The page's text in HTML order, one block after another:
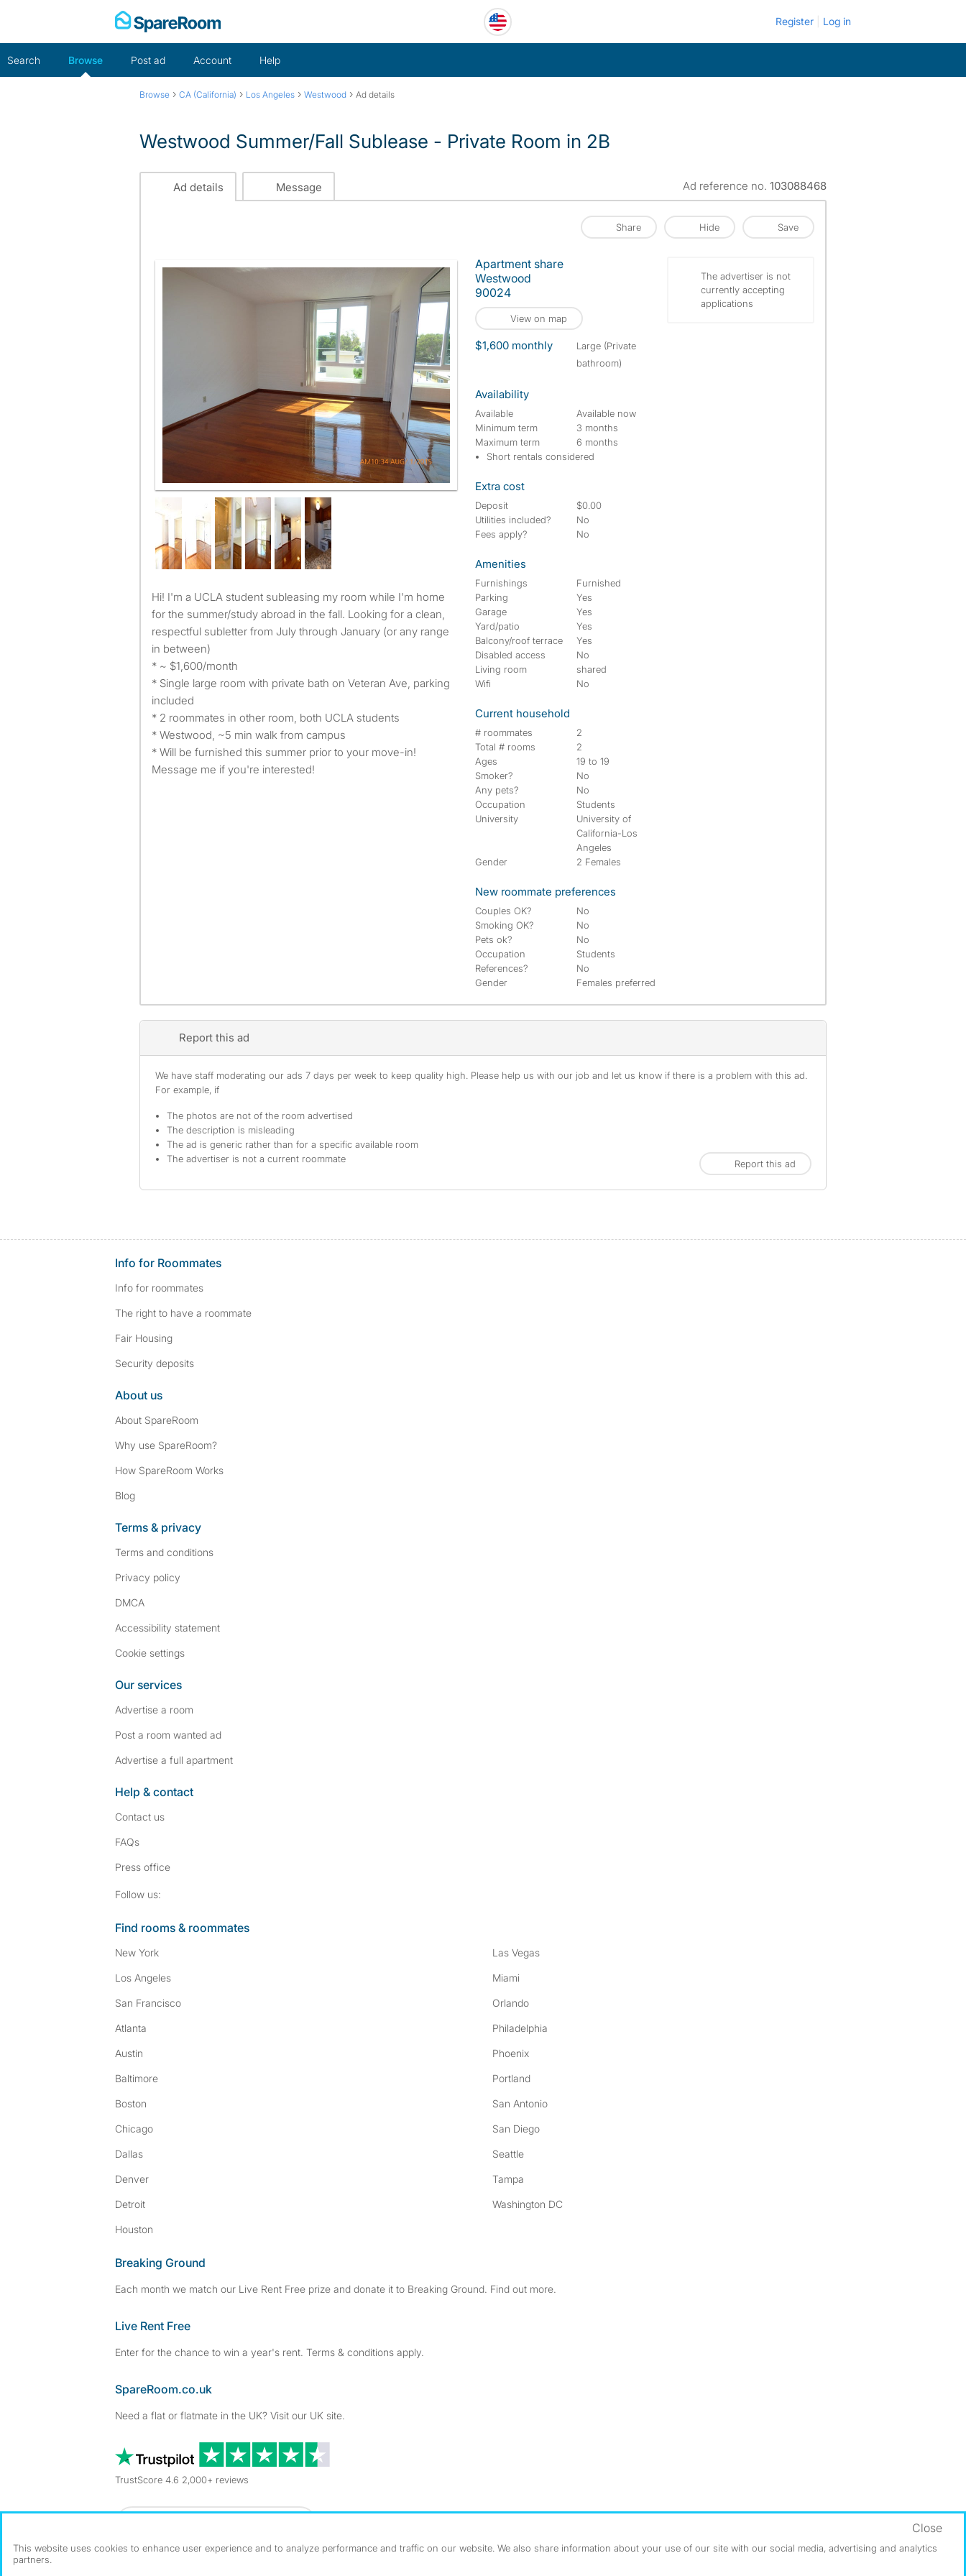
Register Log in
Search Browse Post ad Account Help
Browse › CA (California) › Los Angeles › Westwood › Ad details
Westwood Summer/Fall Sublease - Private Room in 2B
Ad details Message Ad reference no. 103088468
Share Hide Save
Large private bedroom
Hi! I'm a UCLA student subleasing my room while I'm home
for the summer/study abroad in the fall. Looking for a clean,
respectful subletter from July through January (or any range
in between)
* ~ $1,600/month
* Single large room with private bath on Veteran Ave, parking
included
* 2 roommates in other room, both UCLA students
* Westwood, ~5 min walk from campus
* Will be furnished this summer prior to your move-in!
Message me if you're interested!
Apartment share
Westwood
90024
View on map
$1,600 monthly
large (Private
bathroom)
Availability
Available
Available now
Minimum term
3 months
Maximum term
6 months
Short rentals considered
Extra cost
Deposit
$0.00
Utilities included?
No
Fees apply?
No
Amenities
Furnishings
Furnished
Parking
Yes
Garage
Yes
Yard/patio
Yes
Balcony/roof terrace
Yes
Disabled access
No
Living room
shared
Wifi
No
Current household
# roommates
2
Total # rooms
2
Ages
19 to 19
Smoker?
No
Any pets?
No
Occupation
Students
University
University of
California-Los
Angeles
Gender
2 Females
New roommate preferences
Couples OK?
No
Smoking OK?
No
Pets ok?
No
Occupation
Students
References?
No
Gender
Females preferred
The advertiser is not
currently accepting
applications
Report this ad
We have staff moderating our ads 7 days per week to keep quality high. Please help us with our job and let us know if there is a problem with this ad.
For example, if
The photos are not of the room advertised
The description is misleading
The ad is generic rather than for a specific available room
The advertiser is not a current roommate
Report this ad
Info for Roommates
Info for roommates
The right to have a roommate
Fair Housing
Security deposits
About us
About SpareRoom
Why use SpareRoom?
How SpareRoom Works
Blog
Terms & privacy
Terms and conditions
Privacy policy
DMCA
Accessibility statement
Cookie settings
Our services
Advertise a room
Post a room wanted ad
Advertise a full apartment
Help & contact
Contact us
FAQs
Press office
Follow us:
Find rooms & roommates
New York
Los Angeles
San Francisco
Atlanta
Austin
Baltimore
Boston
Chicago
Dallas
Denver
Detroit
Houston
Las Vegas
Miami
Orlando
Philadelphia
Phoenix
Portland
San Antonio
San Diego
Seattle
Tampa
Washington DC
Breaking Ground
Each month we match our Live Rent Free prize and donate it to Breaking Ground. Find out more.
Live Rent Free
Enter for the chance to win a year's rent. Terms & conditions apply.
SpareRoom.co.uk
Need a flat or flatmate in the UK? Visit our UK site.
TrustScore 4.6 2,000+ reviews
This website uses cookies to enhance user experience and to analyze performance and traffic on our website. We also share information about your use of our site with our social media, advertising and analytics
partners.
Close